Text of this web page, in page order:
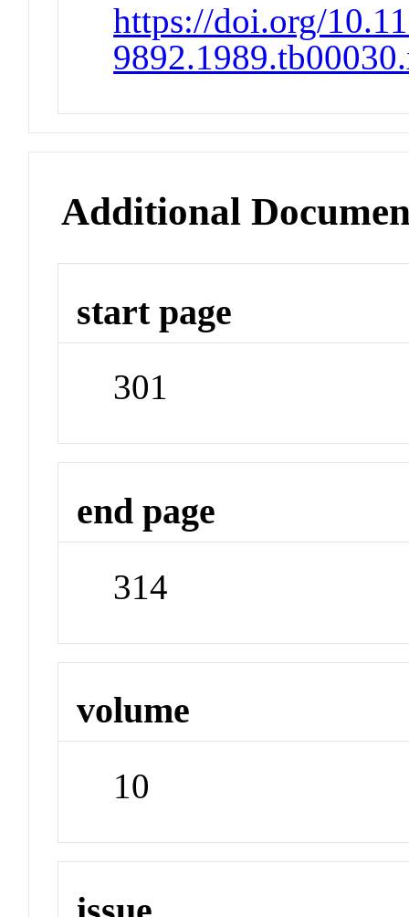
https://doi.org/
Additional
start page
301
end page
314
volume
10